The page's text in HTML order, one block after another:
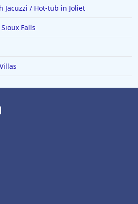
Jacuzzi / Hot-tub in Joliet
Falls